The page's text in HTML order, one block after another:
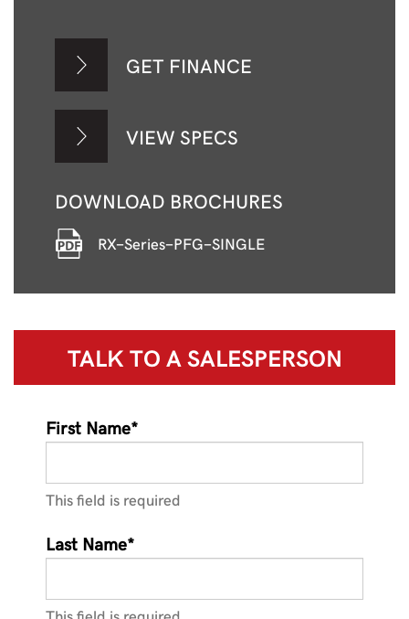
GET FINANCE
VIEW SPECS
DOWNLOAD BROCHURES
RX-Series-PFG-SINGLE
TALK TO ASALESPERSON
First Name*
This field is required
Last Name*